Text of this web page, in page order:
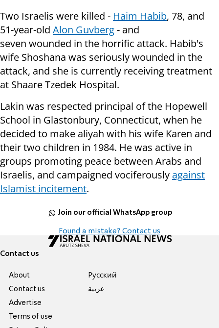
Two Israelis were killed - Haim Habib, 78, and
51-year-old Alon Guvberg- and
seven wounded in the horrific attack. Habib's
wife Shoshana was seriously wounded in the
attack, and she is currently receiving treatment
at Shaare Tzedek Hospital.
Lakin was respected principal of the Hopewell
School in Glastonbury, Connecticut, when he
decided to make aliyah with his wife Karen and
their two children in 1984. He was active in
groups promoting peace between Arabs and
Israelis, and campaigned vociferously against
Islamist incitement.
Join our official WhatsApp group
Found a mistake? Contact us
Contact us
About
Contact us
Advertise
Terms of use
Pусский
عربية